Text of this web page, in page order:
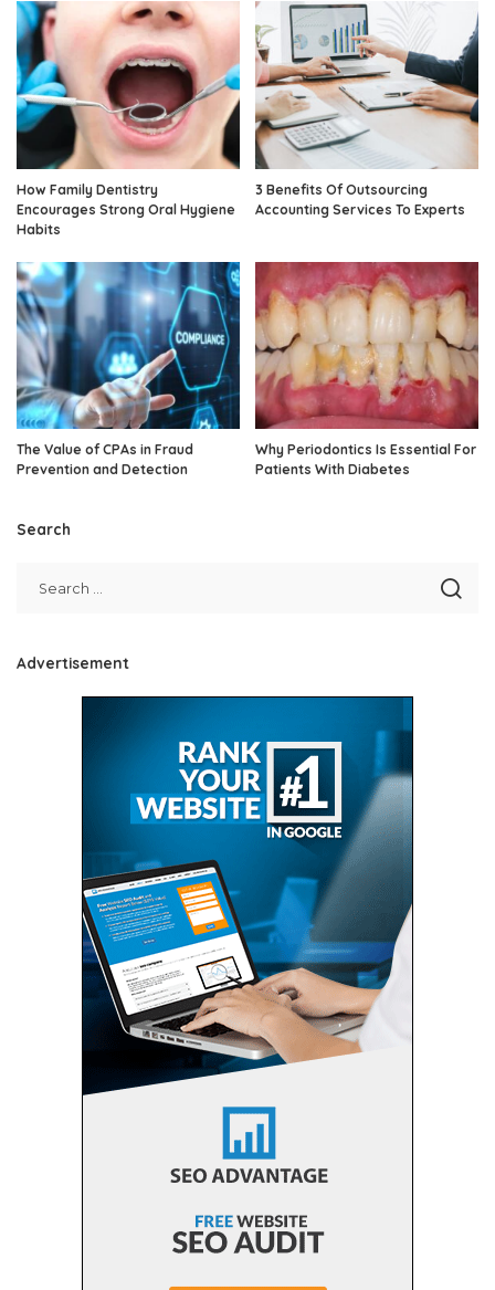
How Family Dentistry
Encourages Strong Oral Hygiene
Habits
3 Benefits Of Outsourcing
Accounting Services To Experts
The Value of CPAs in Fraud
Prevention and Detection
Why Periodontics Is Essential For
Patients With Diabetes
Search
Advertisement